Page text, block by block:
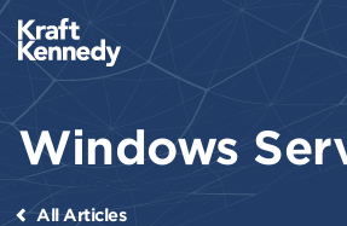
Windows
All Articles